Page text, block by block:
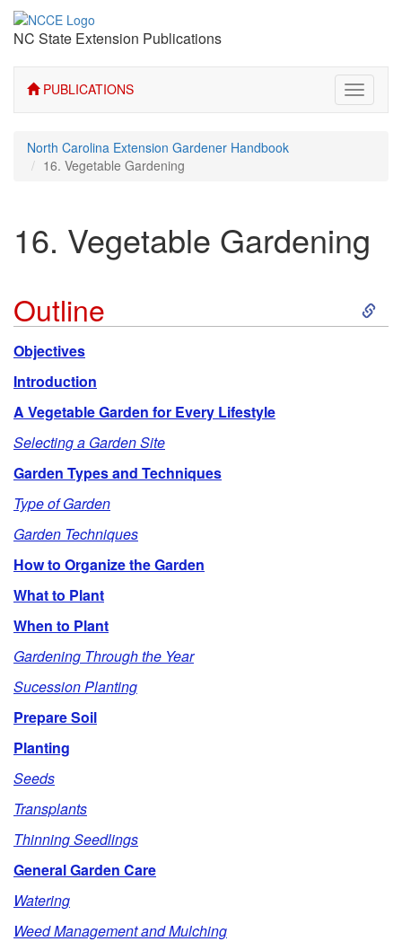
NC State Extension Publications
PUBLICATIONS
Toggle
North Carolina Extension Gardener Handbook
16. Vegetable Gardening
16. Vegetable Gardening
Outline
S
Objectives
Introduction
A Vegetable Garden for Every Lifestyle
Selecting a Garden Site
Garden Types and Techniques
Type of Garden
Garden Techniques
How to Organize the Garden
What to Plant
When to Plant
Gardening Through the Year
Sucession Planting
Prepare Soil
Planting
Seeds
Transplants
Thinning Seedlings
General Garden Care
Watering
Weed Management and Mulching